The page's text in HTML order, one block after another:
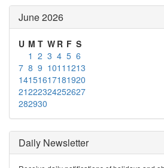
June 2026
U M T W R F S
1 2 3 4 5 6
7 8 9 1011 1213
14151617181920
21222324252627
282930
Daily Newsletter